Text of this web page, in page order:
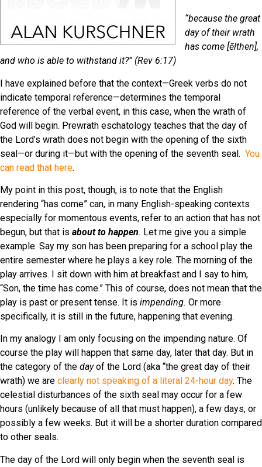
“because the great
day of their wrath
has come [ēlthen],
and who is able to withstand it?” (Rev 6:17)
I have explained before that the context—Greek verbs do not
indicate temporal reference—determines the temporal
reference of the verbal event, in this case, when the wrath of
God will begin. Prewrath eschatology teaches that the day of
the Lord’s wrath does not begin with the opening of the sixth
seal—or during it—but with the opening of the seventh seal. You
can read that here.
My point in this post, though, is to note that the English
rendering “has come” can, in many English-speaking contexts
especially for momentous events, refer to an action that has not
begun, but that is about to happen. Let me give you a simple
example. Say my son has been preparing for a school play the
entire semester where he plays a key role. The morning of the
play arrives. I sit down with him at breakfast and I say to him,
“Son, the time has come.” This of course, does not mean that the
play is past or present tense. It is impending. Or more
specifically, it is still in the future, happening that evening.
In my analogy I am only focusing on the impending nature. Of
course the play will happen that same day, later that day. But in
the category of the dayof the Lord (aka “the great day of their
wrath) we are clearly not speaking of a literal 24-hour day. The
celestial disturbances of the sixth seal may occur for a few
hours (unlikely because of all that must happen), a few days, or
possibly a few weeks. But it will be a shorter duration compared
to other seals.
The day of the Lord will only begin when the seventh seal is